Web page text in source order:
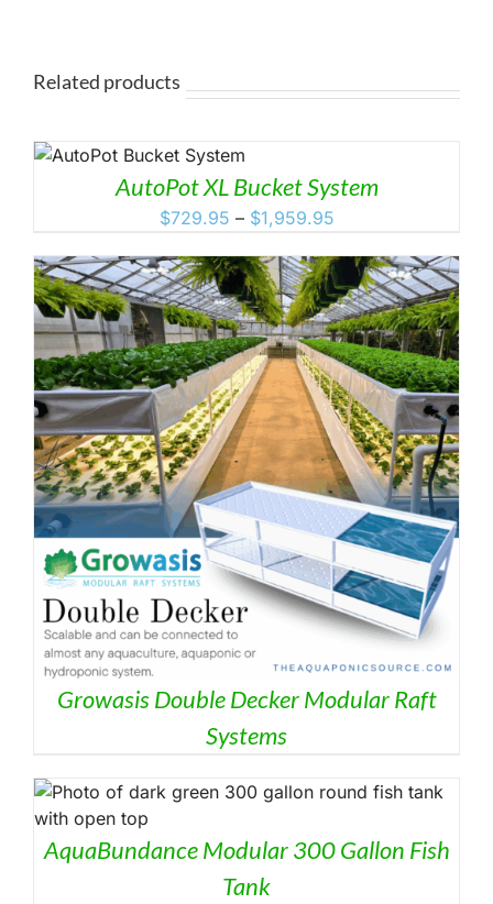
Related products
AutoPot XL Bucket System
$729.95 – $1,959.95Price
$729.95
through
$1,959.95
Growasis Double Decker Modular Raft
Systems
AquaBundance Modular 300 Gallon Fish
Tank